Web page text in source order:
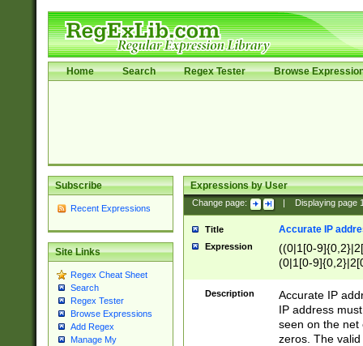
Home Search Regex Tester Browse
Subscribe
Recent Expressions
Site Links
Regex Cheat Sheet
Search
Regex Tester
Browse Expressions
Add Regex
Manage My
Expressions by User
Change page: Displaying page
Title Accurate IP
Expression
((0|1[0-
(0|1[0-
Description
Accurate IP
IP address
seen on the net
zeros. The